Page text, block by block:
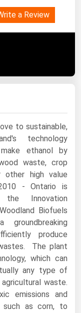
a Review
to sustainable,
technology
ethanol by
waste, crop
high value
- Ontario is
Innovation
Biofuels
produce
The plant
which can
any type of
waste.
emissions and
as corn, to